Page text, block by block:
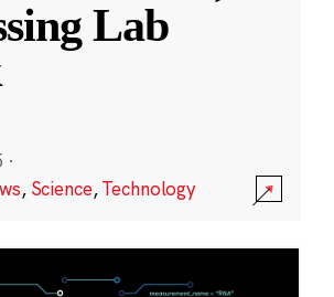
Lab
·
, Science,Technology